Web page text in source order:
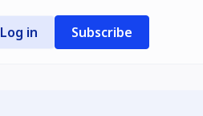
Log in Subscribe